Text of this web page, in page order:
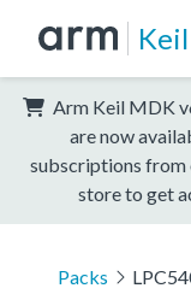
Keil
Arm Keil MDK
are now
subscriptions from
store to get
Packs